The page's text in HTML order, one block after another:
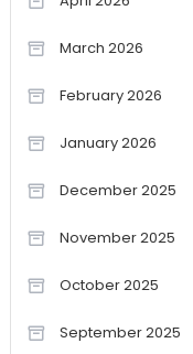
March 2026
February 2026
January 2026
December 2025
November 2025
October 2025
September 2025